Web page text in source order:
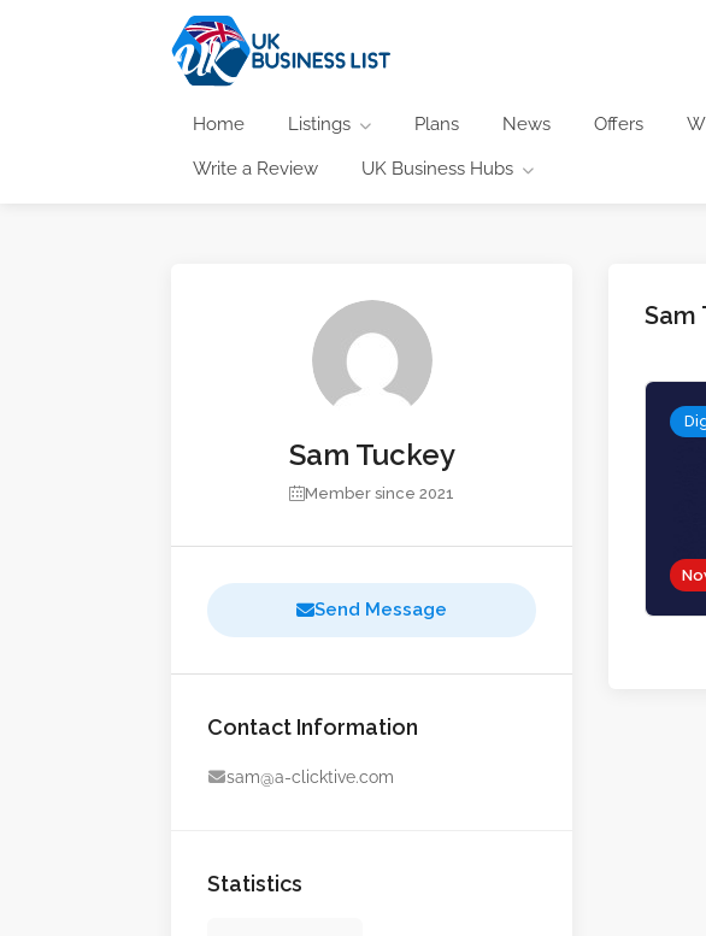
Home Listings Plans News Offers
Write a Review UK Business Hubs
Sam Tuckey
Member since 2021
Send Message
Contact Information
sam@a-clicktive.com
Statistics
Sam